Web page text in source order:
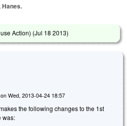
Hanes.
Action) (Jul 18 2013)
on Wed, 2013-04-24 18:57
the following changes to the 1st
was: